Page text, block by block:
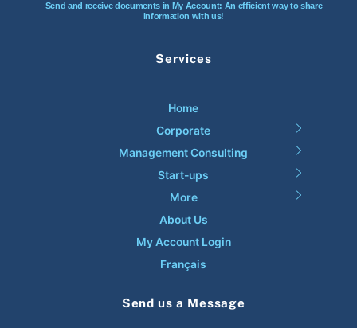
Send and receive documents in My Account: An efficient way to share
information with us!
Services
Home
Corporate
Management Consulting
Start-ups
More
About Us
My Account Login
Français
Send us a Message